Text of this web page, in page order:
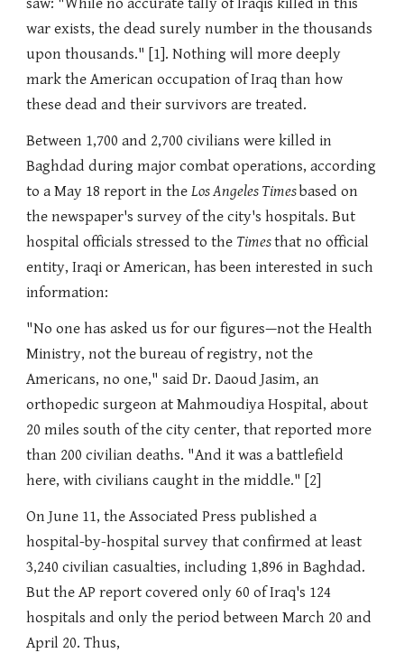
saw: "While no accurate tally of Iraqis killed in this
war exists, the dead surely number in the thousands
upon thousands." [1]. Nothing will more deeply
mark the American occupation of Iraq than how
these dead and their survivors are treated.
Between 1,700 and 2,700 civilians were killed in
Baghdad during major combat operations, according
to a May 18 report in theLos Angeles Timesbased on
the newspaper's survey of the city's hospitals. But
hospital officials stressed to the Timesthat no official
entity, Iraqi or American, has been interested in such
information:
"No one has asked us for our figures—not the Health
Ministry, not the bureau of registry, not the
Americans, no one," said Dr. Daoud Jasim, an
orthopedic surgeon at Mahmoudiya Hospital, about
20 miles south of the city center, that reported more
than 200 civilian deaths. "And it was a battlefield
here, with civilians caught in the middle." [2]
On June 11, the Associated Press published a
hospital-by-hospital survey that confirmed at least
3,240 civilian casualties, including 1,896 in Baghdad.
But the AP report covered only 60 of Iraq's 124
hospitals and only the period between March 20 and
April 20. Thus,